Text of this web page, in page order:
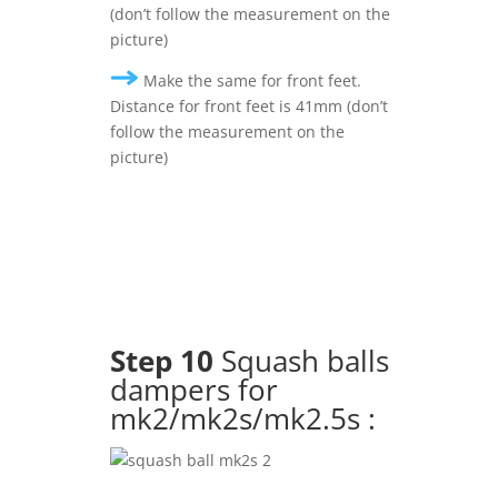
(don’t follow the measurement on the
picture)
Make the same for front feet.
Distance for front feet is 41mm (don’t
follow the measurement on the
picture)
Step 10 Squash balls
dampers for
mk2/mk2s/mk2.5s :